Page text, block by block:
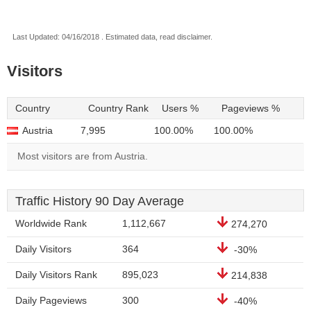
Last Updated: 04/16/2018 . Estimated data, read disclaimer.
Visitors
Country Country Rank Users % Pageviews %
Austria 7,995 100.00% 100.00%
Most visitors are from Austria.
Traffic History 90 Day Average
Worldwide Rank 1,112,667 274,270
Daily Visitors 364 -30%
Daily Visitors Rank 895,023 214,838
Daily Pageviews 300 -40%